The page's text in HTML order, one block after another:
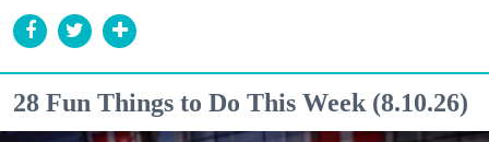
28 Fun Things to Do This Week (8.10.26)